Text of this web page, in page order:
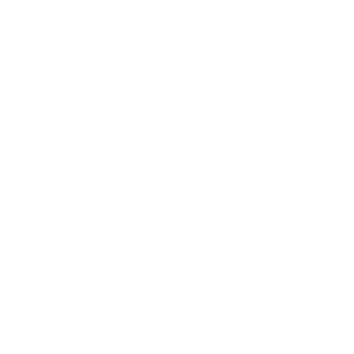
network that processes payments between countries.
dedicated SWIFT/BIC code for each branch.
with “XXX”, you’re looking at the SWIFT/BIC code
manage your recipient's account, and simply reverse the
the transaction.